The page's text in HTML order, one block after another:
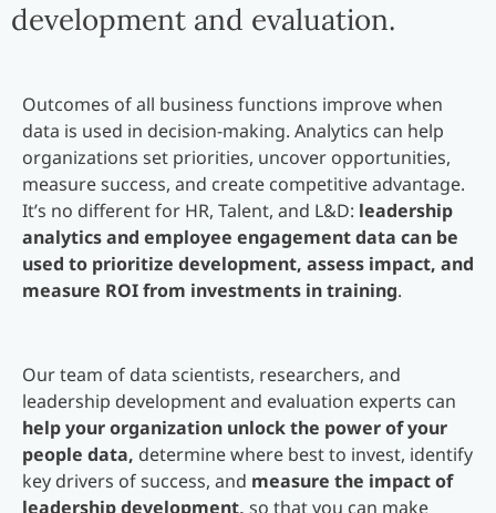
development and evaluation.
Outcomes of all business functions improve when
data is used in decision-making. Analytics can help
organizations set priorities, uncover opportunities,
measure success, and create competitive advantage.
It’s no different for HR, Talent, and L&D: leadership
analytics and employee engagement data can be
used to prioritize development, assess impact, and
measure ROI from investments in training.
Our team of data scientists, researchers, and
leadership development and evaluation experts can
help your organization unlock the power of your
people data, determine where best to invest, identify
key drivers of success, and measure the impact of
leadership development, so that you can make